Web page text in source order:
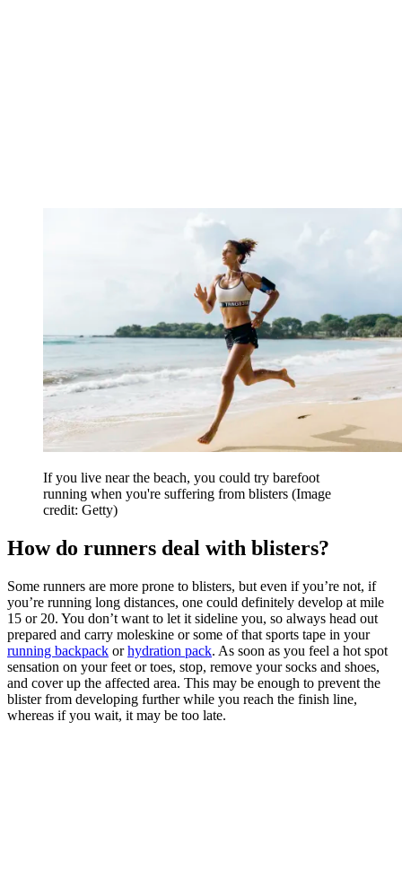
If you live near the beach, you could try barefoot
running when you're suffering from blisters (Image
credit: Getty)
How do runners deal with blisters?
Some runners are more prone to blisters, but even if you’re not, if
you’re running long distances, one could definitely develop at mile
15 or 20. You don’t want to let it sideline you, so always head out
prepared and carry moleskine or some of that sports tape in your
running backpack orhydration pack. As soon as you feel a hot spot
sensation on your feet or toes, stop, remove your socks and shoes,
and cover up the affected area. This may be enough to prevent the
blister from developing further while you reach the finish line,
whereas if you wait, it may be too late.